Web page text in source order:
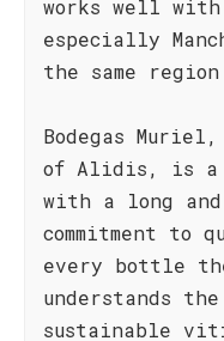
works well with
especially
the same
Bodegas
of Alidis, is a
with a long
commitment
every bottle
understands
sustainable